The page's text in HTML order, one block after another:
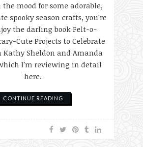
mood for some adorable,
spooky season crafts, you're
the darling book Felt-o-
Cute Projects to Celebrate
Kathy Sheldon and Amanda
I'm reviewing in detail
here.
CONTINUE READING
Animals
Books